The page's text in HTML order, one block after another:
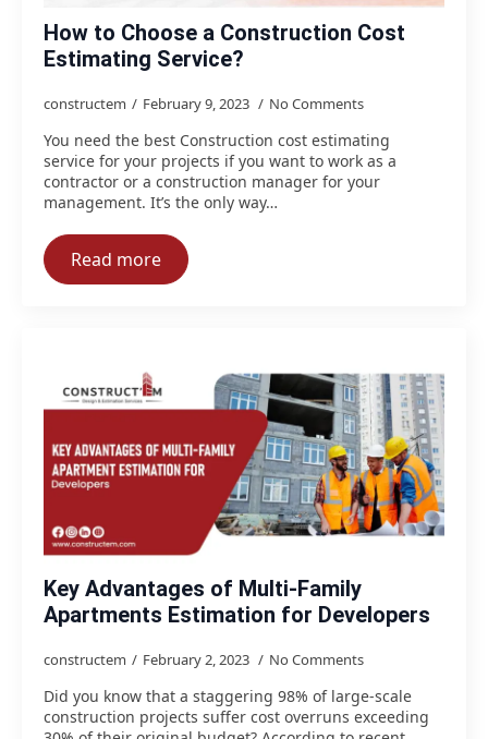
How to Choose a Construction Cost
Estimating Service?
constructem February 9, 2023 No Comments
You need the best Construction cost estimating
service for your projects if you want to work as a
contractor or a construction manager for your
management. It’s the only way…
Read more
Key Advantages of Multi-Family
Apartments Estimation for Developers
constructem February 2, 2023 No Comments
Did you know that a staggering 98% of large-scale
construction projects suffer cost overruns exceeding